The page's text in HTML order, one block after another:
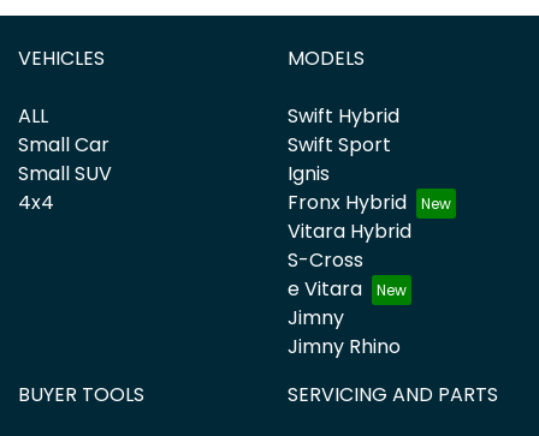
VEHICLES
ALL
Small Car
Small SUV
4x4
MODELS
Swift Hybrid
Swift Sport
Ignis
Fronx Hybrid
Vitara Hybrid
S-Cross
e Vitara
Jimny
Jimny Rhino
BUYER TOOLS
SERVICING AND PARTS